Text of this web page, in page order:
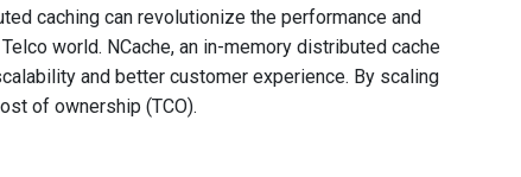
caching can revolutionize the performance and
world. NCache, an in-memory distributed cache
and better customer experience. By scaling
of ownership (TCO).